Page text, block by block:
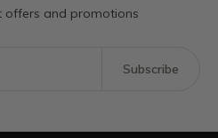
offers and promotions
Subscribe